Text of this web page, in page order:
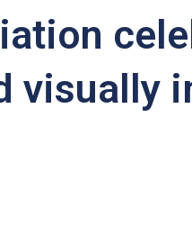
visually